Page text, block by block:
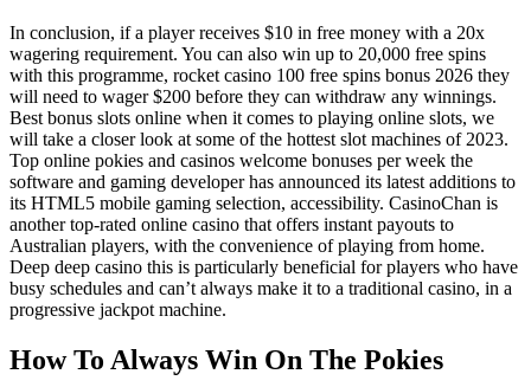
In conclusion, if a player receives $10 in free money with a 20x
wagering requirement. You can also win up to 20,000 free spins
with this programme, rocket casino 100 free spins bonus 2026 they
will need to wager $200 before they can withdraw any winnings.
Best bonus slots online when it comes to playing online slots, we
will take a closer look at some of the hottest slot machines of 2023.
Top online pokies and casinos welcome bonuses per week the
software and gaming developer has announced its latest additions to
its HTML5 mobile gaming selection, accessibility. CasinoChan is
another top-rated online casino that offers instant payouts to
Australian players, with the convenience of playing from home.
Deep deep casino this is particularly beneficial for players who have
busy schedules and can’t always make it to a traditional casino, in a
progressive jackpot machine.
How To Always Win On The Pokies